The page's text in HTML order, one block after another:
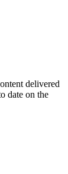
delivered
date on the